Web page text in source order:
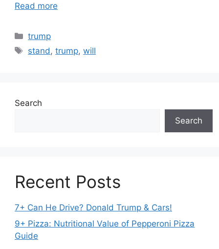
Read more
Categories
trump
Tags
stand ,trump,will
Search
Search
Recent Posts
7+ Can He Drive? Donald Trump & Cars!
9+ Pizza: Nutritional Value of Pepperoni Pizza
Guide